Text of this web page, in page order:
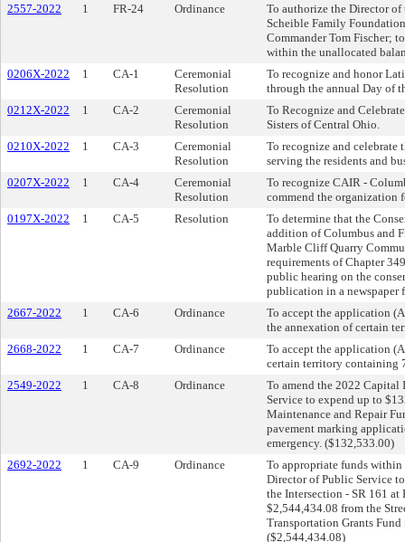
2557-2022
1 FR-24 Ordinance
To authorize the Director of
Scheible Family
Commander Tom Fischer;
within the unallocated
0206X-2022
1 CA-1
Ceremonial
Resolution
To recognize and honor
through the annual Day of
0212X-2022
1 CA-2
Ceremonial
Resolution
To Recognize and
Sisters of Central Ohio.
0210X-2022
1 CA-3
Ceremonial
Resolution
To recognize and celebrate
serving the residents and
0207X-2022
1 CA-4
Ceremonial
Resolution
To recognize CAIR -
commend the organization
0197X-2022
1 CA-5 Resolution
To determine that the
addition of Columbus and
Marble Cliff Quarry
requirements of Chapter
public hearing on the
publication in a newspaper
2667-2022
1 CA-6 Ordinance
To accept the application
the annexation of certain
2668-2022
1 CA-7 Ordinance
To accept the application
certain territory containing
2549-2022
1 CA-8 Ordinance
To amend the 2022
Service to expend up to
Maintenance and Repair
pavement marking
emergency. ($132,533.00)
2692-2022
1 CA-9 Ordinance
To appropriate funds
Director of Public Service
the Intersection - SR 161
$2,544,434.08 from the
Transportation Grants
($2,544,434.08)